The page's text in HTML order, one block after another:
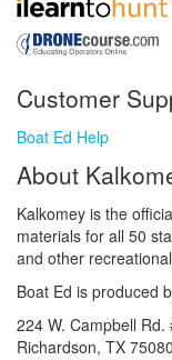
Customer
Boat Ed Help
About
Kalkomey is the
materials for all 50
and other
Boat Ed is produced
224 W. Campbell Rd.
Richardson, TX 75080